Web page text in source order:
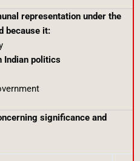
representation under the
because it:
Indian politics
significance and